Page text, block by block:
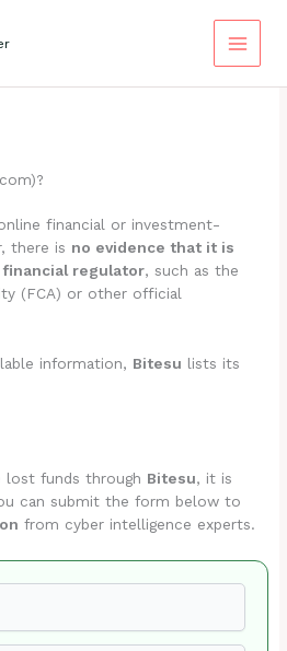
financial or investment-
there is no evidence that it is
financial regulator, such as the
(FCA) or other official
information, Bitesu lists its
lost funds through Bitesu, it is
can submit the form below to
from cyber intelligence experts.